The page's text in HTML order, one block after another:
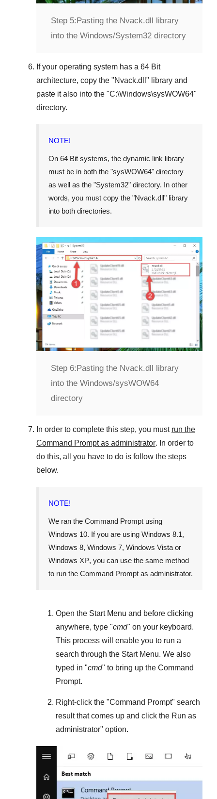
Step 5: Pasting the Nvack.dll library
into the Windows/System32 directory
If your operating system has a 64 Bit
architecture, copy the "Nvack.dll " library and
paste it also into the "C:\Windows\sysWOW64"
directory.
NOTE!
On 64 Bit systems, the dynamic link library
must be in both the "sysWOW64" directory
as well as the "System32" directory. In other
words, you must copy the "Nvack.dll" library
into both directories.
Step 6:Pasting the Nvack.dll library
into the Windows/sysWOW64
directory
In order to complete this step, you must run the
Command Prompt as administrator. In order to
do this, all you have to do is follow the steps
below.
NOTE!
We ran the Command Prompt using
Windows 10. If you are using Windows 8.1,
Windows 8, Windows 7, Windows Vista or
Windows XP, you can use the same method
to run the Command Prompt as administrator.
Open the Start Menu and before clicking
anywhere, type "cmd" on your keyboard.
This process will enable you to run a
search through the Start Menu. We also
typed in "cmd" to bring up the Command
Prompt.
Right-click the "Command Prompt" search
result that comes up and click the Run as
administrator" option.